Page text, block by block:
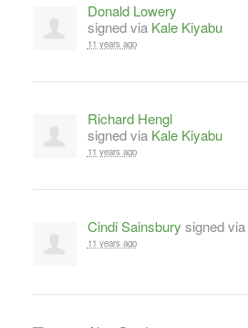
Donald Lowery
signed via Kale Kiyabu
11 years ago
Richard Hengl
signed via Kale Kiyabu
11 years ago
Cindi Sainsbury signed via
11 years ago